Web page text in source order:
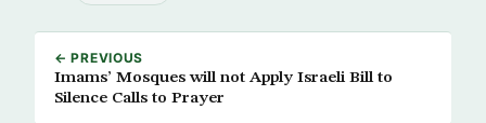
← PREVIOUS
Imams’ Mosques will not Apply Israeli Bill to
Silence Calls to Prayer